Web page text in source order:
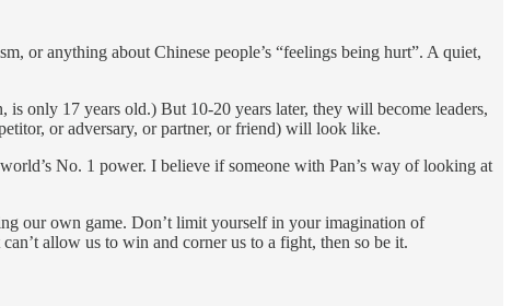
or anything about Chinese people’s “feelings being hurt”. A quiet,
only 17 years old.) But 10-20 years later, they will become leaders,
or adversary, or partner, or friend) will look like.
No. 1 power. I believe if someone with Pan’s way of looking at
our own game. Don’t limit yourself in your imagination of
allow us to win and corner us to a fight, then so be it.